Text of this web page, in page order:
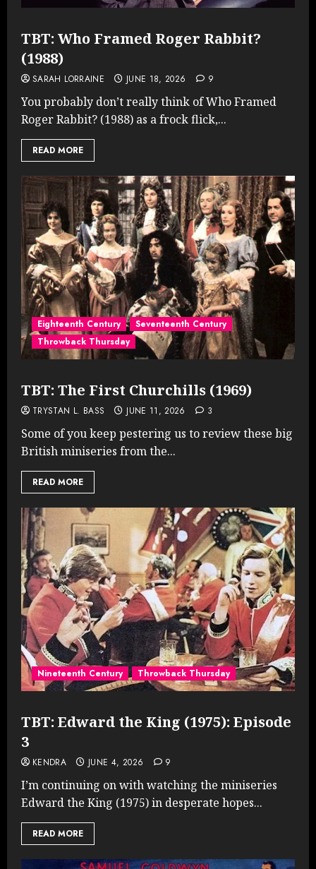
TBT: Who Framed Roger Rabbit?
(1988)
SARAH LORRAINE JUNE 18, 2026 9
You probably don’t really think of Who Framed
Roger Rabbit? (1988) as a frock flick,...
READ MORE
Eighteenth Century
Seventeenth Century
Throwback Thursday
TBT: The First Churchills (1969)
TRYSTAN L. BASS JUNE 11, 2026 3
Some of you keep pestering us to review these big
British miniseries from the...
READ MORE
Nineteenth Century Throwback Thursday
TBT: Edward the King (1975): Episode
3
KENDRA JUNE 4, 2026 9
I’m continuing on with watching the miniseries
Edward the King (1975) in desperate hopes...
READ MORE